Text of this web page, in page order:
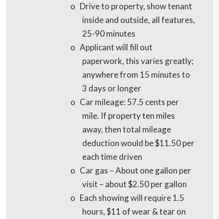
o Drive to property, show tenant
inside and outside, all features,
25-90 minutes
o Applicant will fill out
paperwork, this varies greatly;
anywhere from 15 minutes to
3 days or longer
o Car mileage: 57.5 cents per
mile. If property ten miles
away, then total mileage
deduction would be $11.50 per
each time driven
o Car gas – About one gallon per
visit – about $2.50 per gallon
o Each showing will require 1.5
hours, $11 of wear & tear on